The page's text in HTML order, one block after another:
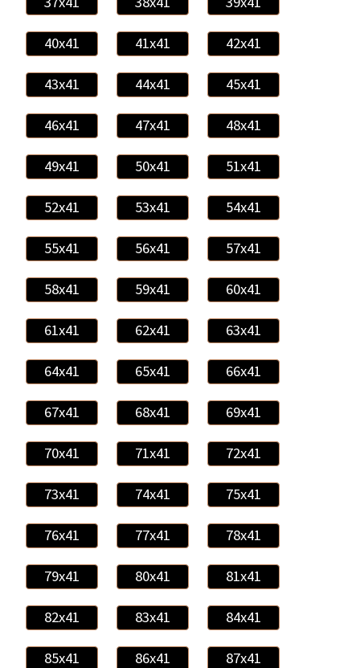
40x41 41x41 42x41
43x41 44x41 45x41
46x41 47x41 48x41
49x41 50x41 51x41
52x41 53x41 54x41
55x41 56x41 57x41
58x41 59x41 60x41
61x41 62x41 63x41
64x41 65x41 66x41
67x41 68x41 69x41
70x41 71x41 72x41
73x41 74x41 75x41
76x41 77x41 78x41
79x41 80x41 81x41
82x41 83x41 84x41
85x41 86x41 87x41